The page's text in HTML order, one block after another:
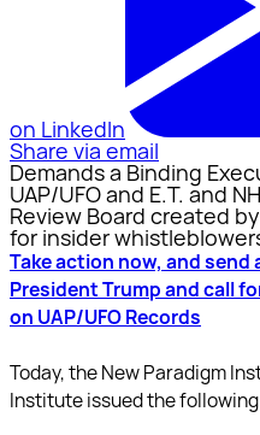
on LinkedIn
Share via email
Demands a Binding
UAP/UFO and E.T. and
Review Board created
for insider
Take action now, and
President Trump and call
on UAP/UFO Records
Today, the New Paradigm
Institute issued the